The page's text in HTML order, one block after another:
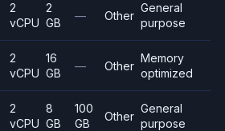
2
vCPU
2
GB
— Other
General
purpose
2
vCPU
16
GB
— Other
Memory
optimized
2
vCPU
8
GB
100
GB
Other
General
purpose